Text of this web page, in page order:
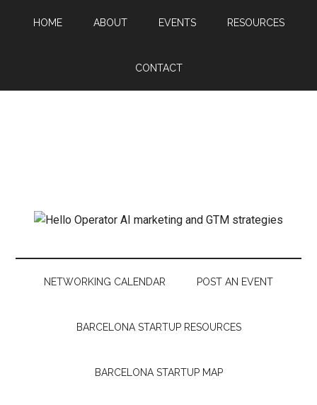
HOME ABOUT EVENTS RESOURCES
CONTACT
NETWORKING CALENDAR POST AN EVENT
BARCELONA STARTUP RESOURCES
BARCELONA STARTUP MAP